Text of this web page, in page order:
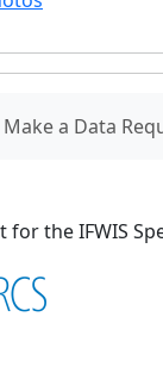
Make a Data
the IFWIS